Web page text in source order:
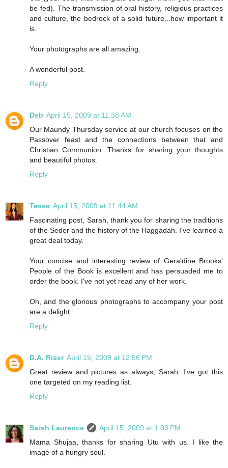
be fed). The transmission of oral history, religious practices
and culture, the bedrock of a solid future...how important it
is.
Your photographs are all amazing.
A wonderful post.
Reply
Deb April 15, 2009 at 11:38 AM
Our Maundy Thursday service at our church focuses on the
Passover feast and the connections between that and
Christian Communion. Thanks for sharing your thoughts
and beautiful photos.
Reply
Tessa April 15, 2009 at 11:44 AM
Fascinating post, Sarah, thank you for sharing the traditions
of the Seder and the history of the Haggadah. I've learned a
great deal today.
Your concise and interesting review of Geraldine Brooks'
People of the Book is excellent and has persuaded me to
order the book. I've not yet read any of her work.
Oh, and the glorious photographs to accompany your post
are a delight.
Reply
D.A. Riser April 15, 2009 at 12:56 PM
Great review and pictures as always, Sarah. I've got this
one targeted on my reading list.
Reply
Sarah Laurence
April 15, 2009 at 1:03 PM
Mama Shujaa, thanks for sharing Utu with us. I like the
image of a hungry soul.